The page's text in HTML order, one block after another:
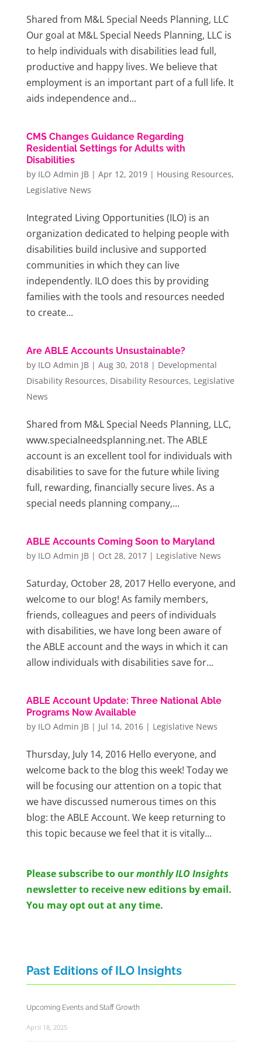
Shared from M&L Special Needs Planning, LLC
Our goal at M&L Special Needs Planning, LLC is
to help individuals with disabilities lead full,
productive and happy lives. We believe that
employment is an important part of a full life. It
aids independence and...
CMS Changes Guidance Regarding
Residential Settings for Adults with
Disabilities
by ILO Admin JB| Apr 12, 2019| Housing Resources,
Legislative News
Integrated Living Opportunities (ILO) is an
organization dedicated to helping people with
disabilities build inclusive and supported
communities in which they can live
independently. ILO does this by providing
families with the tools and resources needed
to create...
Are ABLE Accounts Unsustainable?
by ILO Admin JB| Aug 30, 2018| Developmental
Disability Resources, Disability Resources, Legislative
News
Shared from M&L Special Needs Planning, LLC,
www.specialneedsplanning.net. The ABLE
account is an excellent tool for individuals with
disabilities to save for the future while living
full, rewarding, financially secure lives. As a
special needs planning company,...
ABLE Accounts Coming Soon to Maryland
by ILO Admin JB| Oct 28, 2017| Legislative News
Saturday, October 28, 2017 Hello everyone, and
welcome to our blog! As family members,
friends, colleagues and peers of individuals
with disabilities, we have long been aware of
the ABLE account and the ways in which it can
allow individuals with disabilities save for...
ABLE Account Update: Three National Able
Programs Now Available
by ILO Admin JB| Jul 14, 2016| Legislative News
Thursday, July 14, 2016 Hello everyone, and
welcome back to the blog this week! Today we
will be focusing our attention on a topic that
we have discussed numerous times on this
blog: the ABLE Account. We keep returning to
this topic because we feel that it is vitally...
Please subscribe to ourmonthly ILO Insights
newsletter to receive new editions by email.
You may opt out at any time.
Past Editions of ILO Insights
Upcoming Events and Staff Growth
April 18, 2025